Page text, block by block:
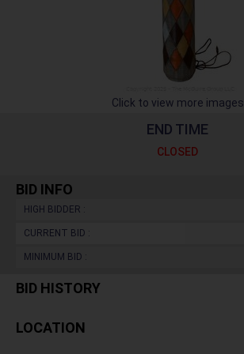
Click to view more images
END TIME
CLOSED
BID INFO
HIGH BIDDER :
CURRENT BID :
MINIMUM BID :
BID HISTORY
LOCATION